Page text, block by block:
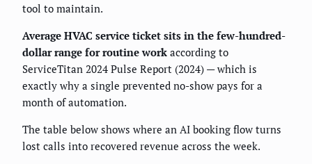
tool to maintain.
Average HVAC service ticket sits in the few-hundred-
dollar range for routine work according to
ServiceTitan 2024 Pulse Report (2024) — which is
exactly why a single prevented no-show pays for a
month of automation.
The table below shows where an AI booking flow turns
lost calls into recovered revenue across the week.